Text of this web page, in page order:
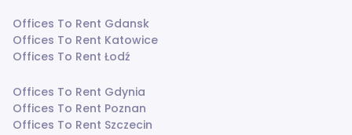
Offices To Rent Gdansk
Offices To Rent Katowice
Offices To Rent Łodź
Offices To Rent Gdynia
Offices To Rent Poznan
Offices To Rent Szczecin